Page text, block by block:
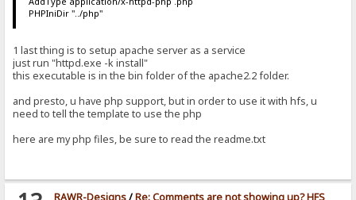
PHPIniDir "../php"
1 last thing is to setup apache server as a service
just run "httpd.exe -k install"
this executable is in the bin folder of the apache2.2 folder.
and presto, u have php support, but in order to use it with hfs, u
need to tell the template to use the php
here are my php files, be sure to read the readme.txt
RAWR-Designs/Re: Comments are not showing up? HFS